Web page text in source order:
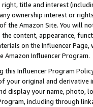
right, title and interest
ownership interest or
the Amazon Site. You will
content, appearance,
on the Influencer
Amazon Influencer Program.
this Influencer Program
your original and
display your name, photo,
including through